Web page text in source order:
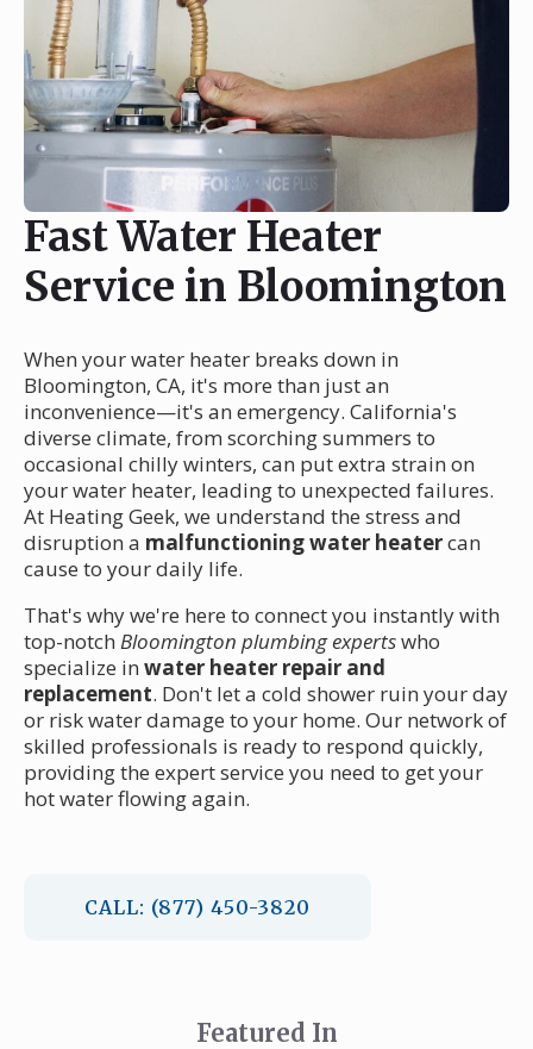
Fast Water Heater
Service in Bloomington
When your water heater breaks down in
Bloomington, CA, it's more than just an
inconvenience—it's an emergency. California's
diverse climate, from scorching summers to
occasional chilly winters, can put extra strain on
your water heater, leading to unexpected failures.
At Heating Geek, we understand the stress and
disruption a malfunctioning water heatercan
cause to your daily life.
That's why we're here to connect you instantly with
top-notch Bloomington plumbing expertswho
specialize in water heater repair and
replacement. Don't let a cold shower ruin your day
or risk water damage to your home. Our network of
skilled professionals is ready to respond quickly,
providing the expert service you need to get your
hot water flowing again.
CALL: (877) 450-3820
Featured In